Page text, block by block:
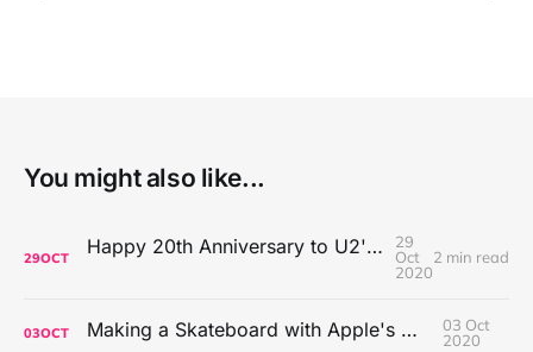
You might also like...
29OCT Happy 20th Anniversary to U2's All That You Can't Leave Behind
29
Oct
2020
2 min read
03OCT Making a Skateboard with Apple's Mac Pro Wheels
03 Oct
2020